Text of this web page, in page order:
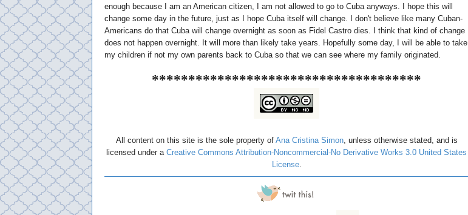
enough because I am an American citizen, I am not allowed to go to Cuba anyways. I hope this will
change some day in the future, just as I hope Cuba itself will change. I don't believe like many Cuban-
Americans do that Cuba will change overnight as soon as Fidel Castro dies. I think that kind of change
does not happen overnight. It will more than likely take years. Hopefully some day, I will be able to take
my children if not my own parents back to Cuba so that we can see where my family originated.
*************************************
All content on this site is the sole property of Ana Cristina Simon, unless otherwise stated, and is
licensed under a Creative Commons Attribution-Noncommercial-No Derivative Works 3.0 United States
License.